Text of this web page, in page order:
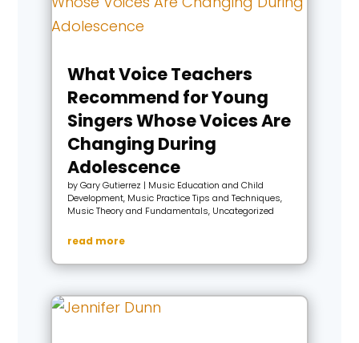
What Voice Teachers
Recommend for Young
Singers Whose Voices Are
Changing During
Adolescence
byGary Gutierrez | Music Education and Child
Development, Music Practice Tips and Techniques,
Music Theory and Fundamentals, Uncategorized
read more